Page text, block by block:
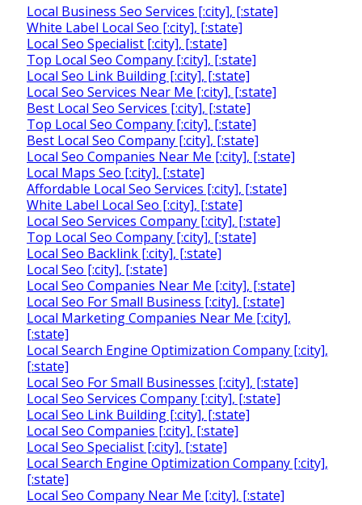
Local Business Seo Services [:city], [:state]
White Label Local Seo [:city], [:state]
Local Seo Specialist [:city], [:state]
Top Local Seo Company [:city], [:state]
Local Seo Link Building [:city], [:state]
Local Seo Services Near Me [:city], [:state]
Best Local Seo Services [:city], [:state]
Top Local Seo Company [:city], [:state]
Best Local Seo Company [:city], [:state]
Local Seo Companies Near Me [:city], [:state]
Local Maps Seo [:city], [:state]
Affordable Local Seo Services [:city], [:state]
White Label Local Seo [:city], [:state]
Local Seo Services Company [:city], [:state]
Top Local Seo Company [:city], [:state]
Local Seo Backlink [:city], [:state]
Local Seo [:city], [:state]
Local Seo Companies Near Me [:city], [:state]
Local Seo For Small Business [:city], [:state]
Local Marketing Companies Near Me [:city],
[:state]
Local Search Engine Optimization Company [:city],
[:state]
Local Seo For Small Businesses [:city], [:state]
Local Seo Services Company [:city], [:state]
Local Seo Link Building [:city], [:state]
Local Seo Companies [:city], [:state]
Local Seo Specialist [:city], [:state]
Local Search Engine Optimization Company [:city],
[:state]
Local Seo Company Near Me [:city], [:state]